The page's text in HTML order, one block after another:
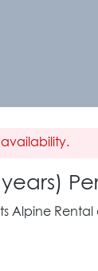
years)
Alpine